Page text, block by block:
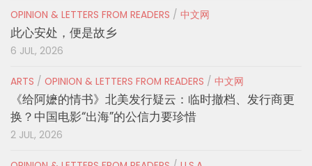
OPINION & LETTERS FROM READERS / 中文网
此心安处，便是故乡
6 JUL, 2026
ARTS / OPINION & LETTERS FROM READERS / 中文网
《给阿嬷的情书》北美发行疑云：临时撤档、发行商更
换？中国电影“出海”的公信力要珍惜
2 JUL, 2026